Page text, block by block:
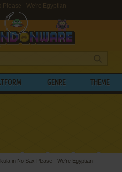
Please - We're Egyptian
GENRE THEME
in No Sax Please - We're Egyptian